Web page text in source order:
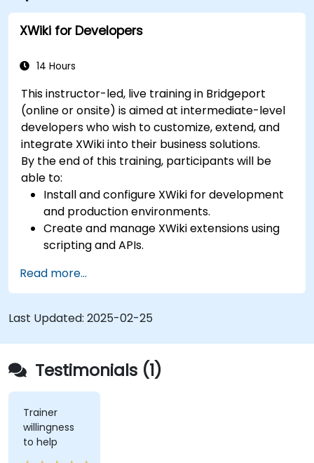
XWiki for Developers
14 Hours
This instructor-led, live training in Bridgeport
(online or onsite) is aimed at intermediate-level
developers who wish to customize, extend, and
integrate XWiki into their business solutions.
By the end of this training, participants will be
able to:
Install and configure XWiki for development
and production environments.
Create and manage XWiki extensions using
scripting and APIs.
XWiki ecosystem.
Integrate XWiki with external systems and
databases.
Read more...
Last Updated: 2025-02-25
Testimonials (1)
Trainer
willingness
to help